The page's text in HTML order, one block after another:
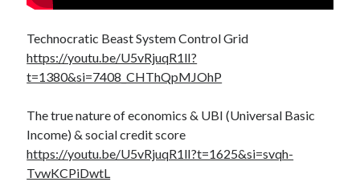
Technocratic Beast System Control Grid
https://youtu.be/U5vRjuqR1lI?
t=1380&si=7408_CHThQpMJOhP
The true nature of economics & UBI (Universal Basic
Income) & social credit score
https://youtu.be/U5vRjuqR1lI?t=1625&si=svqh-
TvwKCPiDwtL